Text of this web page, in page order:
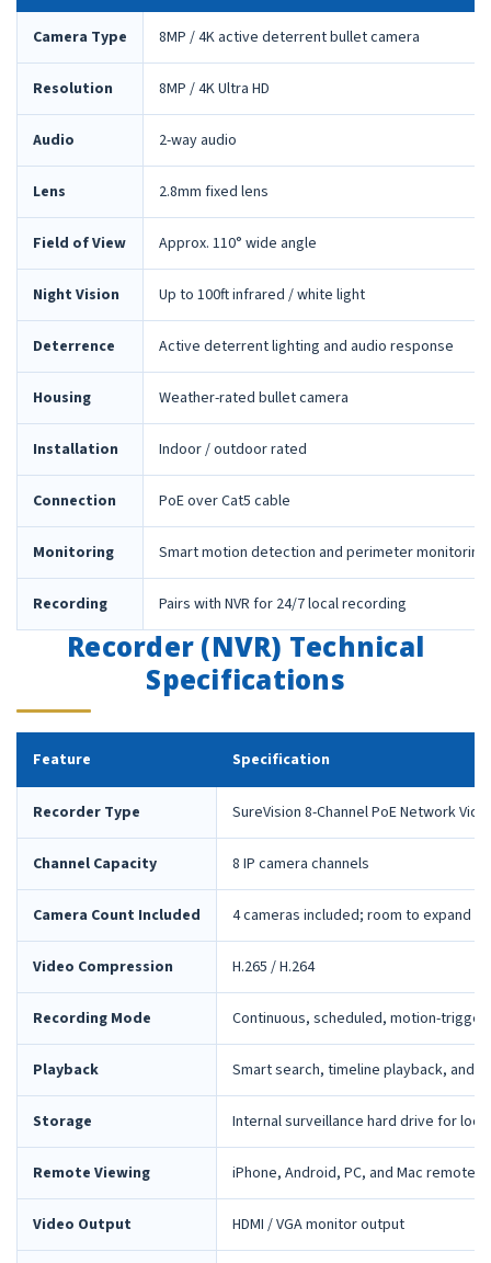
Camera Type 8MP / 4K active deterrent bullet camera
Resolution 8MP / 4K Ultra HD
Audio 2-way audio
Lens 2.8mm fixed lens
Field of View Approx. 110° wide angle
Night Vision Up to 100ft infrared / white light
Deterrence Active deterrent lighting and audio response
Housing Weather-rated bullet camera
Installation Indoor / outdoor rated
Connection PoE over Cat5 cable
Monitoring Smart motion detection and perimeter monitoring
Recording Pairs with NVR for 24/7 local recording
Recorder (NVR) Technical
Specifications
Feature Specification
Recorder Type SureVision 8-Channel PoE Network
Channel Capacity 8 IP camera channels
Camera Count Included 4 cameras included; room to expand
Video Compression H.265 / H.264
Recording Mode Continuous, scheduled, motion-
Playback Smart search, timeline playback, and
Storage Internal surveillance hard drive for
Remote Viewing iPhone, Android, PC, and Mac remote
Video Output HDMI / VGA monitor output